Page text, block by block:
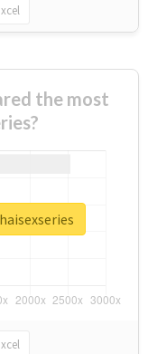
the most